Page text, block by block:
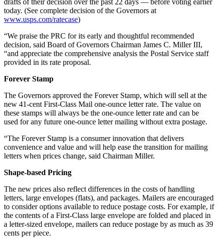
drafts of their decision over the past 22 days — before voting earlier
today. (See complete decision of the Governors at
www.usps.com/ratecase)
“We praise the PRC for its early and thoughtful recommended
decision, said Board of Governors Chairman James C. Miller III,
“and appreciate the comprehensive analysis the Postal Service staff
provided in its rate proposal.
Forever Stamp
The Governors approved the Forever Stamp, which will sell at the
new 41-cent First-Class Mail one-ounce letter rate. The value on
these stamps will always be the one-ounce letter rate and can be
used for any future one-ounce letter mailing without extra postage.
“The Forever Stamp is a consumer innovation that delivers
convenience and value and will help ease the transition for mailing
letters when prices change, said Chairman Miller.
Shape-based Pricing
The new prices also reflect differences in the costs of handling
letters, large envelopes (flats), and packages. Mailers are encouraged
to consider options available to reduce postage costs. For example, if
the contents of a First-Class large envelope are folded and placed in
a letter-sized envelope, mailers can reduce postage by as much as 39
cents per piece.